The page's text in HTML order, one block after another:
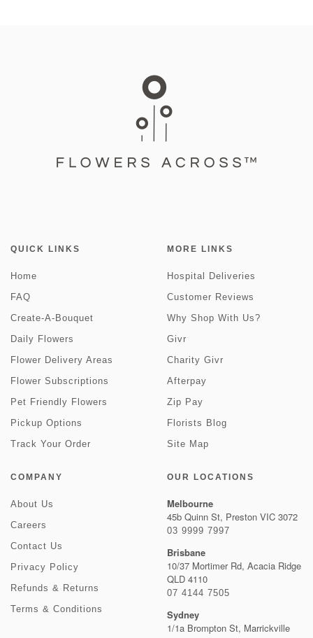
QUICK LINKS
Home
FAQ
Create-A-Bouquet
Daily Flowers
Flower Delivery Areas
Flower Subscriptions
Pet Friendly Flowers
Pickup Options
Track Your Order
MORE LINKS
Hospital Deliveries
Customer Reviews
Why Shop With Us?
Givr
Charity Givr
Afterpay
Zip Pay
Florists Blog
Site Map
COMPANY
About Us
Careers
Contact Us
Privacy Policy
Refunds & Returns
Terms & Conditions
OUR LOCATIONS
Melbourne
45b Quinn St, Preston VIC 3072
03 9999 7997
Brisbane
10/37 Mortimer Rd, Acacia Ridge
QLD 4110
07 4144 7505
Sydney
1/1a Brompton St, Marrickville